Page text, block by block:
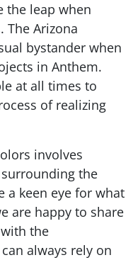
the leap when
The Arizona
bystander when
in Anthem.
at all times to
of realizing
involves
the
a keen eye for what
are happy to share
the
always rely on